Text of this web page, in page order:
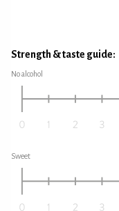
Strength & taste guide:
No alcohol
Sweet